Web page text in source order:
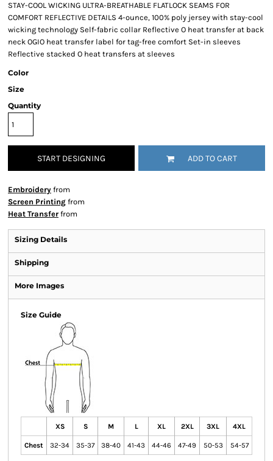
STAY-COOL WICKING ULTRA-BREATHABLE FLATLOCK SEAMS FOR
COMFORT REFLECTIVE DETAILS 4-ounce, 100% poly jersey with stay-cool
wicking technology Self-fabric collar Reflective O heat transfer at back
neck OGIO heat transfer label for tag-free comfort Set-in sleeves
Reflective stacked O heat transfers at sleeves
Color
Size
Quantity
START DESIGNING ADD TO CART
Embroidery from
Screen Printing from
Heat Transfer from
Sizing Details
Shipping
More Images
Size Guide
XS S M L XL 2XL 3XL 4XL
Chest 32-34 35-37 38-40 41-43 44-46 47-49 50-53 54-57